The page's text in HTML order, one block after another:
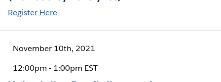
Register Here
November 10th, 2021
12:00pm - 1:00pm EST